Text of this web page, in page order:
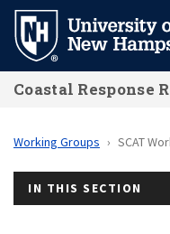
Skip
main
content
Coastal Response
Working Groups SCAT
IN THIS SECTION